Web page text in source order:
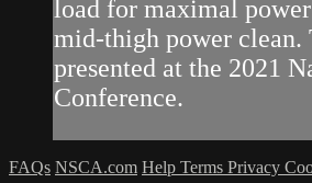
load for maximal
mid-thigh power clean.
presented at the 2021
Conference.
FAQs NSCA.com Help Terms Privacy